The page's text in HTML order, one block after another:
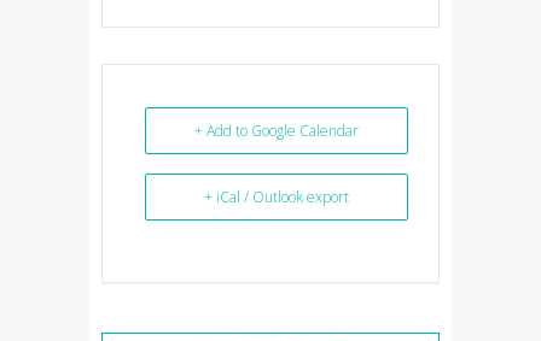
+ Add to Google Calendar
+ iCal / Outlook export